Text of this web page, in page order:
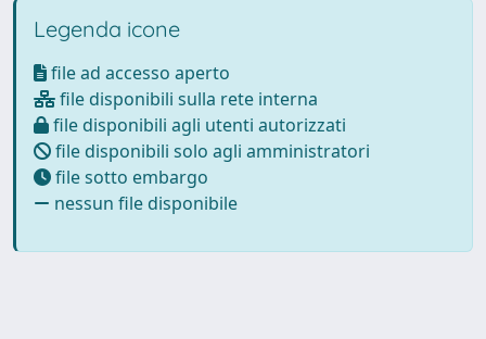
Legenda icone
file ad accesso aperto
file disponibili sulla rete interna
file disponibili agli utenti autorizzati
file disponibili solo agli amministratori
file sotto embargo
nessun file disponibile